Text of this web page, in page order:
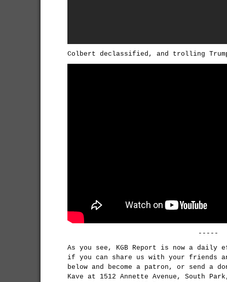
Colbert declassified, and trolling
-----
As you see, KGB Report is now a
if you can share us with your friends
below and become a patron, or send a
Kave at 1512 Annette Avenue, South